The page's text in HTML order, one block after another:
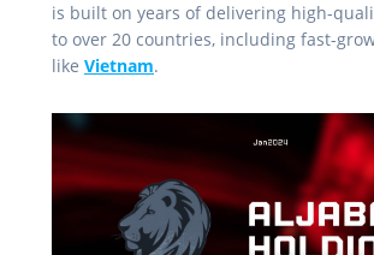
is built on years of delivering high-
to over 20 countries, including fast-
like Vietnam.